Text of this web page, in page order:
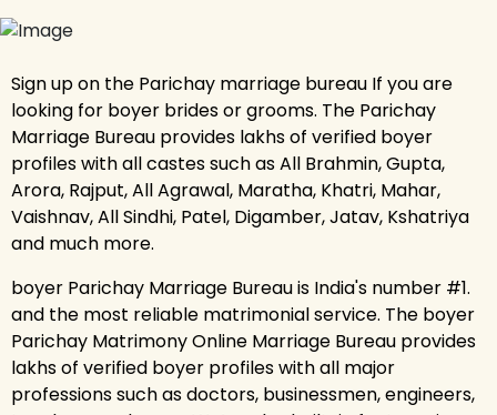
Sign up on the Parichay marriage bureau If you are
looking for boyer brides or grooms. The Parichay
Marriage Bureau provides lakhs of verified boyer
profiles with all castes such as All Brahmin, Gupta,
Arora, Rajput, All Agrawal, Maratha, Khatri, Mahar,
Vaishnav, All Sindhi, Patel, Digamber, Jatav, Kshatriya
and much more.
boyer Parichay Marriage Bureau is India's number #1.
and the most reliable matrimonial service. The boyer
Parichay Matrimony Online Marriage Bureau provides
lakhs of verified boyer profiles with all major
professions such as doctors, businessmen, engineers,